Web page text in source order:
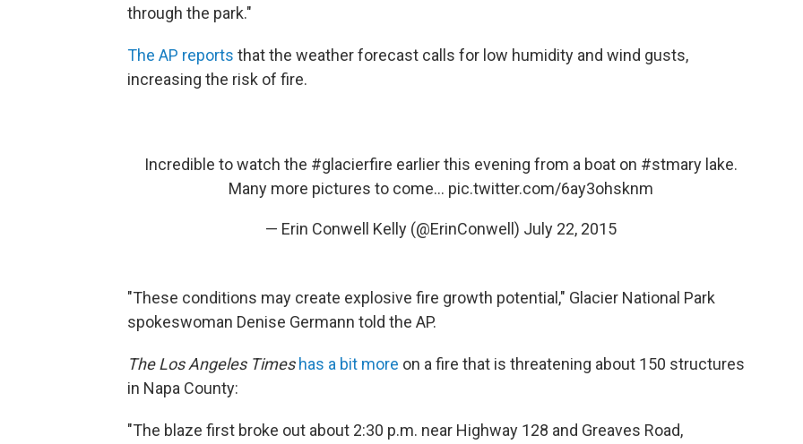
through the park."
The AP reports that the weather forecast calls for low humidity and wind gusts,
increasing the risk of fire.
Incredible to watch the #glacierfire earlier this evening from a boat on #stmary lake.
Many more pictures to come... pic.twitter.com/6ay3ohsknm
— Erin Conwell Kelly (@ErinConwell) July 22, 2015
"These conditions may create explosive fire growth potential," Glacier National Park
spokeswoman Denise Germann told the AP.
The Los Angeles Times has a bit more on a fire that is threatening about 150 structures
in Napa County:
"The blaze first broke out about 2:30 p.m. near Highway 128 and Greaves Road,